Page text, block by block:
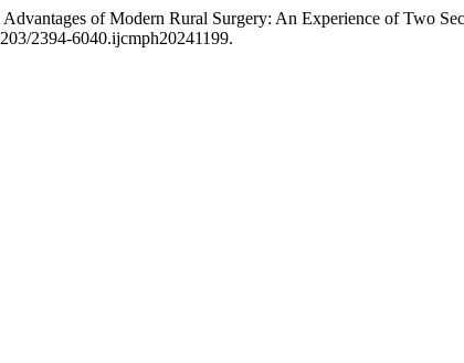
of Modern Rural Surgery: An Experience of Two
2394-6040.ijcmph20241199.